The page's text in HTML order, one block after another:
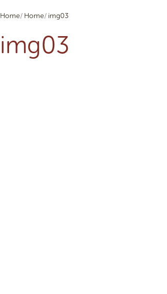
Home Home img03
img03